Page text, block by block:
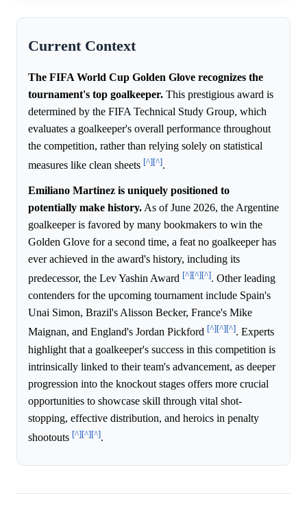
Current Context
The FIFA World Cup Golden Glove recognizes the
tournament's top goalkeeper. This prestigious award is
determined by the FIFA Technical Study Group, which
evaluates a goalkeeper's overall performance throughout
the competition, rather than relying solely on statistical
measures like clean sheets [^][^].
Emiliano Martinez is uniquely positioned to
potentially make history. As of June 2026, the Argentine
goalkeeper is favored by many bookmakers to win the
Golden Glove for a second time, a feat no goalkeeper has
ever achieved in the award's history, including its
predecessor, the Lev Yashin Award [^][^][^]. Other leading
contenders for the upcoming tournament include Spain's
Unai Simon, Brazil's Alisson Becker, France's Mike
Maignan, and England's Jordan Pickford [^][^][^]. Experts
highlight that a goalkeeper's success in this competition is
intrinsically linked to their team's advancement, as deeper
progression into the knockout stages offers more crucial
opportunities to showcase skill through vital shot-
stopping, effective distribution, and heroics in penalty
shootouts [^][^][^].